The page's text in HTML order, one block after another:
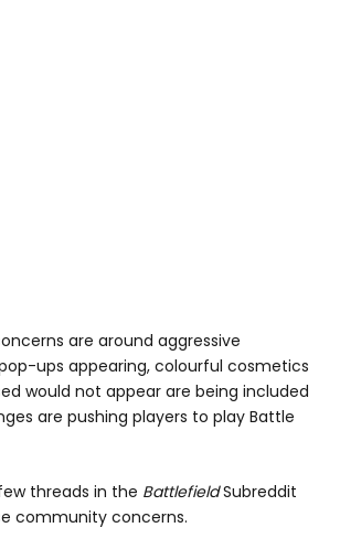
are around aggressive
ups appearing, colourful cosmetics
would not appear are being included
are pushing players to play Battle
threads in the BattlefieldSubreddit
community concerns.